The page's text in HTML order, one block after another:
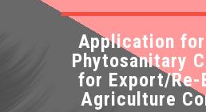
Application
Phytosanitary
for Export/
Agriculture